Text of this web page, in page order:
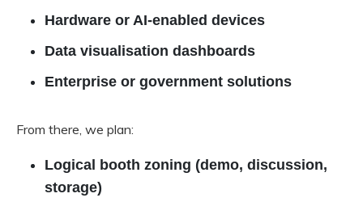
Hardware or AI-enabled devices
Data visualisation dashboards
Enterprise or government solutions
From there, we plan:
Logical booth zoning (demo, discussion,
storage)